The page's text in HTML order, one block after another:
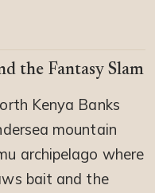
the Fantasy Slam
Kenya Banks
mountain
archipelago where
bait and the